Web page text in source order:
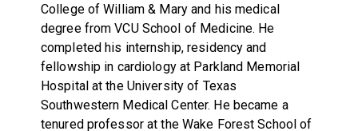
College of William & Mary and his medical
degree from VCU School of Medicine. He
completed his internship, residency and
fellowship in cardiology at Parkland Memorial
Hospital at the University of Texas
Southwestern Medical Center. He became a
tenured professor at the Wake Forest School of